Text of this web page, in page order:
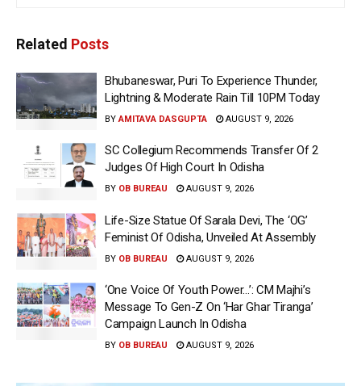
Related Posts
Bhubaneswar, Puri To Experience Thunder,
Lightning & Moderate Rain Till 10PM Today
BY AMITAVA DASGUPTA AUGUST 9, 2026
SC Collegium Recommends Transfer Of 2
Judges Of High Court In Odisha
BY OB BUREAU AUGUST 9, 2026
Life-Size Statue Of Sarala Devi, The ‘OG’
Feminist Of Odisha, Unveiled At Assembly
BY OB BUREAU AUGUST 9, 2026
‘One Voice Of Youth Power…’: CM Majhi’s
Message To Gen-Z On ‘Har Ghar Tiranga’
Campaign Launch In Odisha
BY OB BUREAU AUGUST 9, 2026